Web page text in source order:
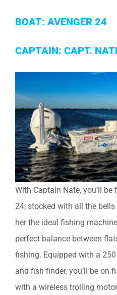
BOAT: AVENGER 24
CAPTAIN: CAPT.
With Captain Nate, you’ll
24, stocked with all the
her the ideal fishing
perfect balance between
fishing. Equipped with a
and fish finder, you’ll be on
with a wireless trolling